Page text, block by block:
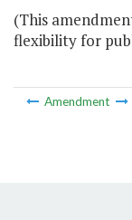
(This
flexibility for
Amendment